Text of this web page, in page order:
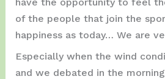
of the people that join the
happiness as today… We are
Especially when the wind
and we debated in the